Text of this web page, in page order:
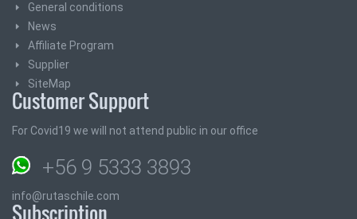
General conditions
News
Affiliate Program
Supplier
SiteMap
Customer Support
For Covid19 we will not attend public in our office
+56 9 5333 3893
info@rutaschile.com
Subscription